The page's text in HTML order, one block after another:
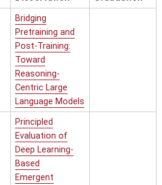
Bridging
Pretraining and
Post-Training:
Toward
Reasoning-
Centric Large
Language Models
Principled
Evaluation of
Deep Learning-
Based
Emergent